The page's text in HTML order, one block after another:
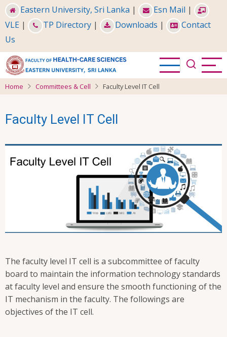
Skip
to
main
content
Eastern University, Sri Lanka | Esn Mail |
VLE | TP Directory | Downloads |
Contact
Us
Home Committees & Cell Faculty Level IT Cell
Faculty Level IT Cell
The faculty level IT cell is a subcommittee of faculty
board to maintain the information technology standards
at faculty level and ensure the smooth functioning of the
IT mechanism in the faculty. The followings are
objectives of the IT cell.